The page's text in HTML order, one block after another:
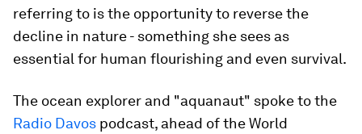
referring to is the opportunity to reverse the
decline in nature - something she sees as
essential for human flourishing and even survival.
The ocean explorer and "aquanaut" spoke to the
Radio Davos podcast, ahead of the World